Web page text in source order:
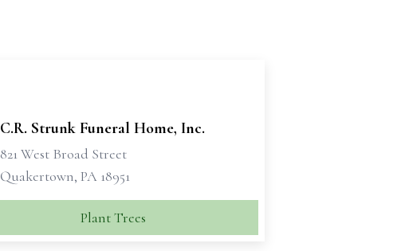
C.R. Strunk Funeral Home, Inc.
821 West Broad Street
Quakertown, PA 18951
Plant Trees